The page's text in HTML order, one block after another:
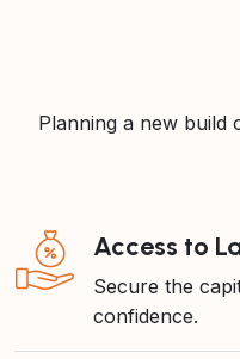
Planning a new build
Access to
Secure the
confidence.